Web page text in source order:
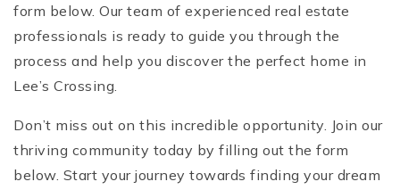
form below. Our team of experienced real estate
professionals is ready to guide you through the
process and help you discover the perfect home in
Lee’s Crossing.
Don’t miss out on this incredible opportunity. Join our
thriving community today by filling out the form
below. Start your journey towards finding your dream